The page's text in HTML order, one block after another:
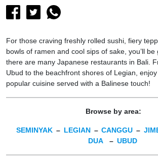
For those craving freshly rolled sushi, fiery
bowls of ramen and cool sips of sake, you’ll
there are many Japanese restaurants in Bali.
Ubud to the beachfront shores of Legian,
popular cuisine served with a Balinese touch!
Browse by area:
SEMINYAK – LEGIAN – CANGGU –
DUA
– UBUD